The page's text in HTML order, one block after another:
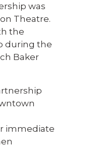
was
Theatre.
the
during the
Baker
immediate